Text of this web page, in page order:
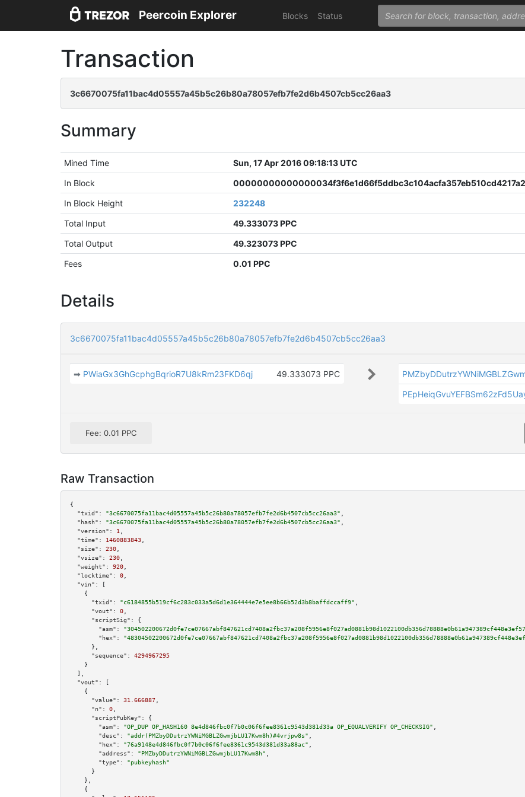
Peercoin Explorer Blocks Status
Transaction
3c6670075fa11bac4d05557a45b5c26b80a78057efb7fe2d6b4507cb5cc26aa3
Summary
Mined Time
Sun, 17 Apr 2016 09:18:13 UTC
In Block
In Block Height
232248
Total Input
49.333073 PPC
Total Output
49.323073 PPC
Fees
0.01 PPC
Details
3c6670075fa11bac4d05557a45b5c26b80a78057efb7fe2d6b4507cb5cc26aa3
➡ PWiaGx3GhGcphgBqrioR7U8kRm23FKD6qj 49.333073 PPC
Fee: 0.01 PPC
Raw Transaction
{
"txid":
"3c6670075fa11bac4d05557a45b5c26b80a78057efb7fe2d6b4507cb5cc26aa3"
"hash":
"3c6670075fa11bac4d05557a45b5c26b80a78057efb7fe2d6b4507cb5cc26aa3"
"version":
1
"time":
1460883843
"size":
230
"vsize":
230
"weight":
920
"locktime":
0
"vin":
[
    {
"txid":
"c6184855b519cf6c283c033a5d6d1e364444e7e5ee8b66b52d3b8baffdccaff9"
"vout":
0
"scriptSig":
{
"asm":
"hex":
      },
"sequence":
4294967295
    }
  ],
"vout":
[
    {
"value":
31.666887
"n":
0
"scriptPubKey":
{
"asm":
"OP_DUP OP_HASH160 8e4d846fbc0f7b0c06f6fee8361c9543d381d33a OP_EQUALVERIFY OP_CHECKSIG"
"desc":
"addr(PMZbyDDutrzYWNiMGBLZGwmjbLU17Kwm8h)#4vrjpw8s"
"hex":
"76a9148e4d846fbc0f7b0c06f6fee8361c9543d381d33a88ac"
"address":
"PMZbyDDutrzYWNiMGBLZGwmjbLU17Kwm8h"
"type":
"pubkeyhash"
      }
    },
    {